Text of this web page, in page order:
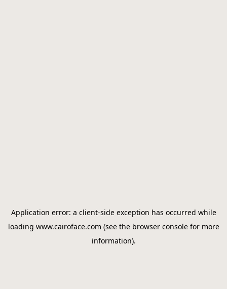
Application error: a client-side exception has occurred while
loading www.cairoface.com (see the browser consolefor more
information).